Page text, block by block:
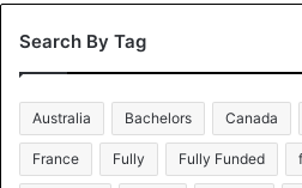
Search By Tag
Australia Bachelors Canada
France Fully Fully Funded